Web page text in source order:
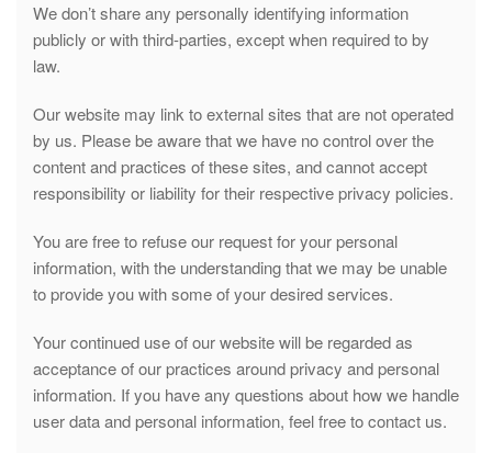
We don’t share any personally identifying information
publicly or with third-parties, except when required to by
law.
Our website may link to external sites that are not operated
by us. Please be aware that we have no control over the
content and practices of these sites, and cannot accept
responsibility or liability for their respective privacy policies.
You are free to refuse our request for your personal
information, with the understanding that we may be unable
to provide you with some of your desired services.
Your continued use of our website will be regarded as
acceptance of our practices around privacy and personal
information. If you have any questions about how we handle
user data and personal information, feel free to contact us.